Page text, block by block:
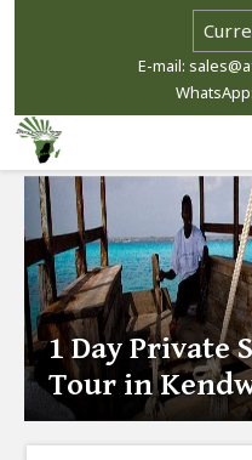
E-mail:
1 Day Private
Tour in